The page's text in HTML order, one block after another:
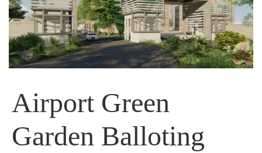
Airport Green
Garden Balloting